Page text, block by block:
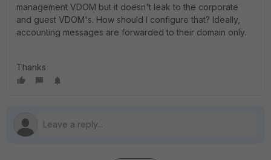
management VDOM but it doesn't leak to the corporate
and guest VDOM's. How should I configure that? Ideally,
accounting messages are forwarded to their domain only.
Thanks